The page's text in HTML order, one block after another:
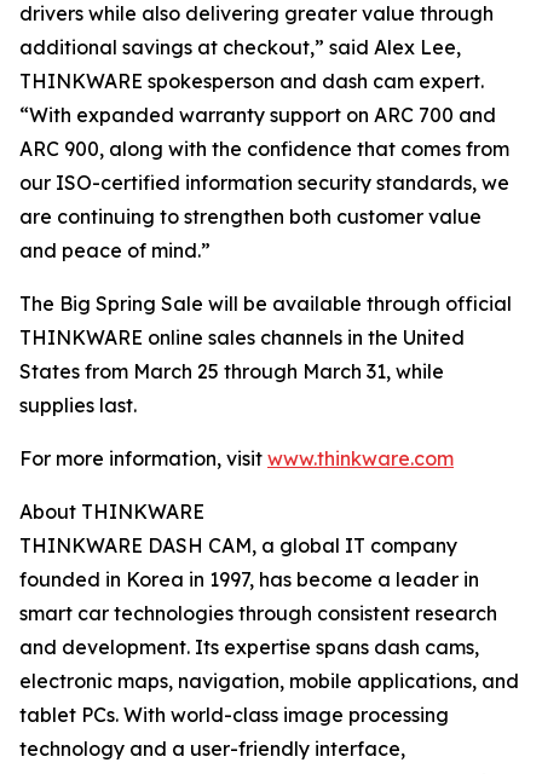
drivers while also delivering greater value through
additional savings at checkout,” said Alex Lee,
THINKWARE spokesperson and dash cam expert.
“With expanded warranty support on ARC 700 and
ARC 900, along with the confidence that comes from
our ISO-certified information security standards, we
are continuing to strengthen both customer value
and peace of mind.”
The Big Spring Sale will be available through official
THINKWARE online sales channels in the United
States from March 25 through March 31, while
supplies last.
For more information, visit www.thinkware.com
About THINKWARE
THINKWARE DASH CAM, a global IT company
founded in Korea in 1997, has become a leader in
smart car technologies through consistent research
and development. Its expertise spans dash cams,
electronic maps, navigation, mobile applications, and
tablet PCs. With world-class image processing
technology and a user-friendly interface,